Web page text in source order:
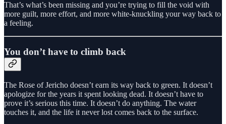
That’s what’s been missing and you’re trying to fill the void with
more guilt, more effort, and more white-knuckling your way back to
a feeling.
You don’t have to climb back
The Rose of Jericho doesn’t earn its way back to green. It doesn’t
apologize for the years it spent looking dead. It doesn’t have to
prove it’s serious this time. It doesn’t do anything. The water
touches it, and the life it never lost comes back to the surface.